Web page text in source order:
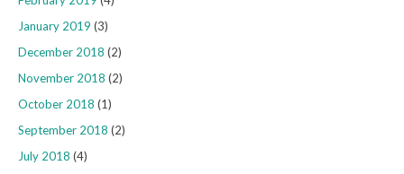
January 2019 (3)
December 2018 (2)
November 2018 (2)
October 2018 (1)
September 2018 (2)
July 2018 (4)